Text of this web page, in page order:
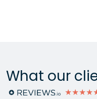
What our